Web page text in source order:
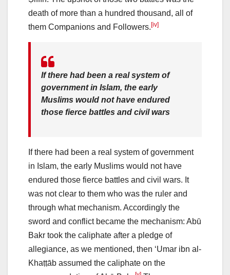
death of more than a hundred thousand, all of
them Companions and Followers.[iv]
If there had been a real system of
government in Islam, the early
Muslims would not have endured
those fierce battles and civil wars
If there had been a real system of government
in Islam, the early Muslims would not have
endured those fierce battles and civil wars. It
was not clear to them who was the ruler and
through what mechanism. Accordingly the
sword and conflict became the mechanism: Abū
Bakr took the caliphate after a pledge of
allegiance, as we mentioned, then ‘Umar ibn al-
Khaṭṭāb assumed the caliphate on the